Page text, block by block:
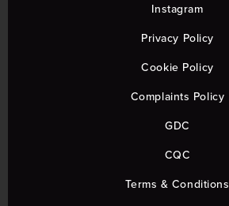
Instagram
Privacy Policy
Cookie Policy
Complaints Policy
GDC
CQC
Terms & Conditions